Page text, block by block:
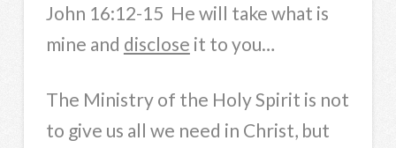
John 16:12-15 He will take what is
mine and disclose it to you…
The Ministry of the Holy Spirit is not
to give us all we need in Christ, but